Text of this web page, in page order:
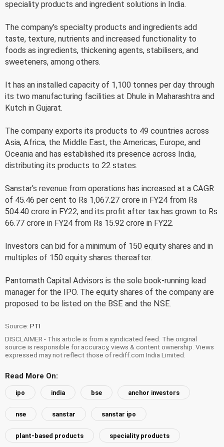
speciality products and ingredient solutions in India.
The company's specialty products and ingredients add
taste, texture, nutrients and increased functionality to
foods as ingredients, thickening agents, stabilisers, and
sweeteners, among others.
It has an installed capacity of 1,100 tonnes per day through
its two manufacturing facilities at Dhule in Maharashtra and
Kutch in Gujarat.
The company exports its products to 49 countries across
Asia, Africa, the Middle East, the Americas, Europe, and
Oceania and has established its presence across India,
distributing its products to 22 states.
Sanstar's revenue from operations has increased at a CAGR
of 45.46 per cent to Rs 1,067.27 crore in FY24 from Rs
504.40 crore in FY22, and its profit after tax has grown to Rs
66.77 crore in FY24 from Rs 15.92 crore in FY22.
Investors can bid for a minimum of 150 equity shares and in
multiples of 150 equity shares thereafter.
Pantomath Capital Advisors is the sole book-running lead
manager for the IPO. The equity shares of the company are
proposed to be listed on the BSE and the NSE.
Source: PTI
DISCLAIMER - This article is from a syndicated feed. The original
source is responsible for accuracy, views & content ownership. Views
expressed may not reflect those of rediff.com India Limited.
Read More On:
ipo india bse anchor investors
nse sanstar sanstar ipo
plant-based products speciality products